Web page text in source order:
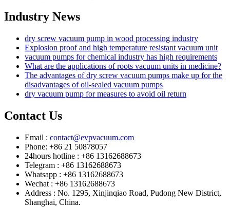
Industry News
dry screw vacuum pump in wood processing industry
Explosion proof and high temperature resistant vacuum unit
vacuum pumps for chemical industry has high requirements
What are the applications of roots vacuum units in medicine?
The advantages of dry screw vacuum pumps make up for the
disadvantages of oil-sealed vacuum pumps
dry vacuum pump for measures to avoid oil return
Contact Us
Email : contact@evpvacuum.com
Phone: +86 21 50878057
24hours hotline : +86 13162688673
Telegram : +86 13162688673
Whatsapp : +86 13162688673
Wechat : +86 13162688673
Address : No. 1295, Xinjinqiao Road, Pudong New District,
Shanghai, China.